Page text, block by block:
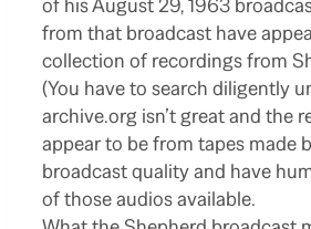
of his August 29, 1963
from that broadcast have
collection of recordings from
(You have to search diligently
archive.org isn’t great and the
appear to be from tapes made
broadcast quality and have
of those audios available.